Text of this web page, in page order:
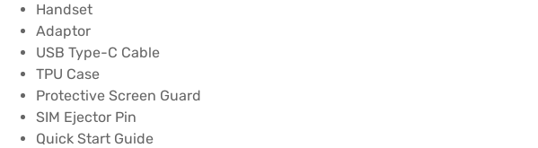
Handset
Adaptor
USB Type-C Cable
TPU Case
Protective Screen Guard
SIM Ejector Pin
Quick Start Guide